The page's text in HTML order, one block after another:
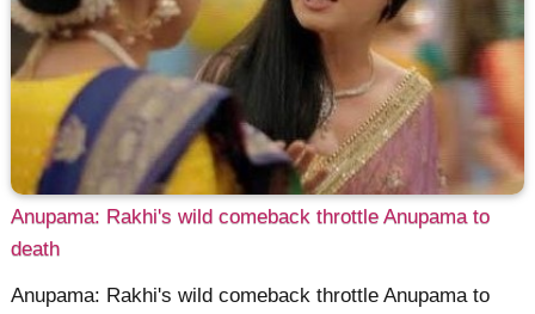
Anupama: Rakhi's wild comeback throttle Anupama to
death
Anupama: Rakhi's wild comeback throttle Anupama to